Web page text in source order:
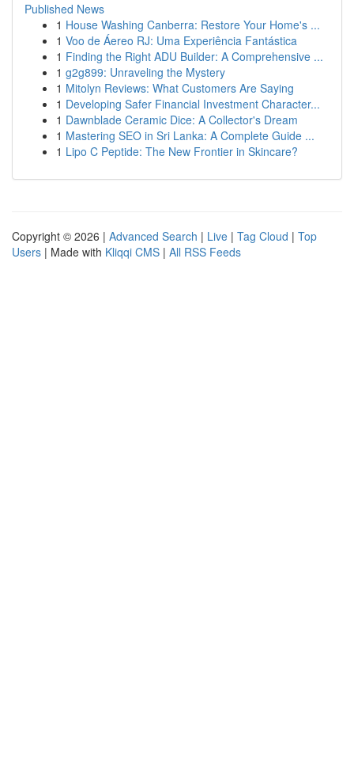
Published News
1 House Washing Canberra: Restore Your Home's ...
1 Voo de Áereo RJ: Uma Experiência Fantástica
1 Finding the Right ADU Builder: A Comprehensive ...
1 g2g899: Unraveling the Mystery
1 Mitolyn Reviews: What Customers Are Saying
1 Developing Safer Financial Investment Character...
1 Dawnblade Ceramic Dice: A Collector's Dream
1 Mastering SEO in Sri Lanka: A Complete Guide ...
1 Lipo C Peptide: The New Frontier in Skincare?
Copyright © 2026 | Advanced Search | Live | Tag Cloud | Top
Users | Made with Kliqqi CMS | All RSS Feeds